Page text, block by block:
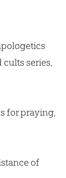
series,
for praying,
of